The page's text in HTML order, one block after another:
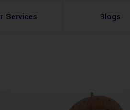
Services
Infrastructural
Blogs